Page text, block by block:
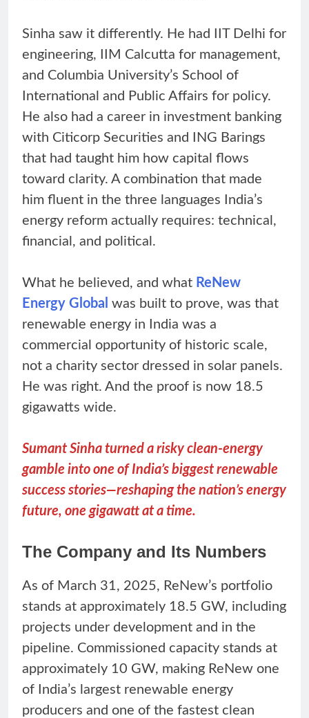
Sinha saw it differently. He had IIT Delhi for
engineering, IIM Calcutta for management,
and Columbia University’s School of
International and Public Affairs for policy.
He also had a career in investment banking
with Citicorp Securities and ING Barings
that had taught him how capital flows
toward clarity. A combination that made
him fluent in the three languages India’s
energy reform actually requires: technical,
financial, and political.
What he believed, and what ReNew
Energy Global was built to prove, was that
renewable energy in India was a
commercial opportunity of historic scale,
not a charity sector dressed in solar panels.
He was right. And the proof is now 18.5
gigawatts wide.
Sumant Sinha turned a risky clean-energy
gamble into one of India’s biggest renewable
success stories—reshaping the nation’s energy
future, one gigawatt at a time.
The Company and Its Numbers
As of March 31, 2025, ReNew’s portfolio
stands at approximately 18.5 GW, including
projects under development and in the
pipeline. Commissioned capacity stands at
approximately 10 GW, making ReNew one
of India’s largest renewable energy
producers and one of the fastest clean